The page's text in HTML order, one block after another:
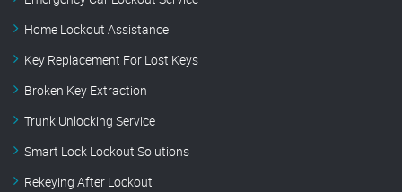
Home Lockout Assistance
Key Replacement For Lost Keys
Broken Key Extraction
Trunk Unlocking Service
Smart Lock Lockout Solutions
Rekeying After Lockout